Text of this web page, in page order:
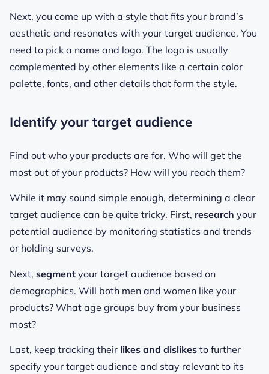
Next, you come up with a style that fits your brand’s
aesthetic and resonates with your target audience. You
need to pick a name and logo. The logo is usually
complemented by other elements like a certain color
palette, fonts, and other details that form the style.
Identify your target audience
Find out who your products are for. Who will get the
most out of your products? How will you reach them?
While it may sound simple enough, determining a clear
target audience can be quite tricky. First, research your
potential audience by monitoring statistics and trends
or holding surveys.
Next, segment your target audience based on
demographics. Will both men and women like your
products? What age groups buy from your business
most?
Last, keep tracking their likes and dislikes to further
specify your target audience and stay relevant to its